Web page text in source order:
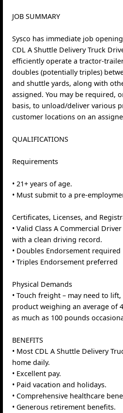
JOB SUMMARY
Sysco has immediate job
CDL A Shuttle Delivery Truck
efficiently operate a tractor-
doubles (potentially triples)
and shuttle yards, along with
assigned. You may be required,
basis, to unload/deliver various
customer locations on an
QUALIFICATIONS
Requirements
• 21+ years of age.
• Must submit to a pre-
Certificates, Licenses, and
• Valid Class A Commercial
with a clean driving record.
• Doubles Endorsement required
• Triples Endorsement preferred
Physical Demands
• Touch freight – may need to
product weighing an average of
as much as 100 pounds
BENEFITS
• Most CDL A Shuttle Delivery
home daily.
• Excellent pay.
• Paid vacation and holidays.
• Comprehensive healthcare
• Generous retirement benefits.